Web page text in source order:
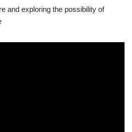
and exploring the possibility of